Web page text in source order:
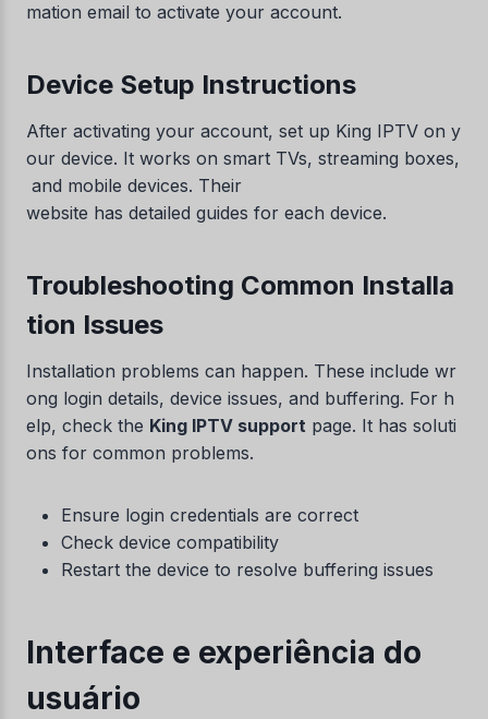
mation email to activate your account.
Device Setup Instructions
After activating your account, set up King IPTV on y
our device. It works on smart TVs, streaming boxes,
and mobile devices. Their
website has detailed guides for each device.
Troubleshooting Common Installa
tion Issues
Installation problems can happen. These include wr
ong login details, device issues, and buffering. For h
elp, check the King IPTV support page. It has soluti
ons for common problems.
Ensure login credentials are correct
Check device compatibility
Restart the device to resolve buffering issues
Interface e experiência do
usuário